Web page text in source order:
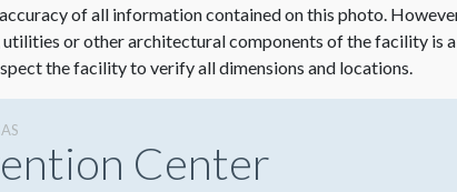
of all information contained on this photo.
or other architectural components of the facility is
the facility to verify all dimensions and locations.
Center